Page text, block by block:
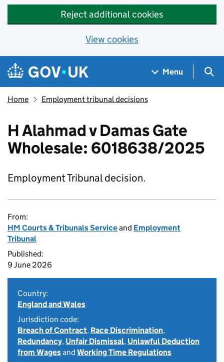
Reject additional cookies
View cookies
Skip to main content
Navigation menu
Menu
Home Employment tribunal decisions
H Alahmad v Damas Gate
Wholesale: 6018638/2025
Employment Tribunal decision.
From:
HM Courts & Tribunals Serviceand Employment
Tribunal
Published:
9 June 2026
Country:
England and Wales
Jurisdiction code:
Breach of Contract, Race Discrimination,
Redundancy, Unfair Dismissal, Unlawful Deduction
from Wagesand Working Time Regulations